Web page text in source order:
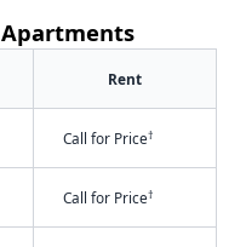
Rent
Call for Price†
Call for Price†